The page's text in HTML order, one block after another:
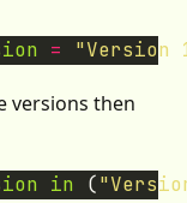
= "Version
versions then
in (